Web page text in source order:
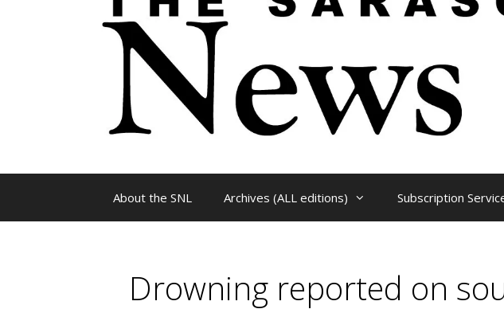
About the SNL Archives (ALL editions) Subscription
Drowning reported on